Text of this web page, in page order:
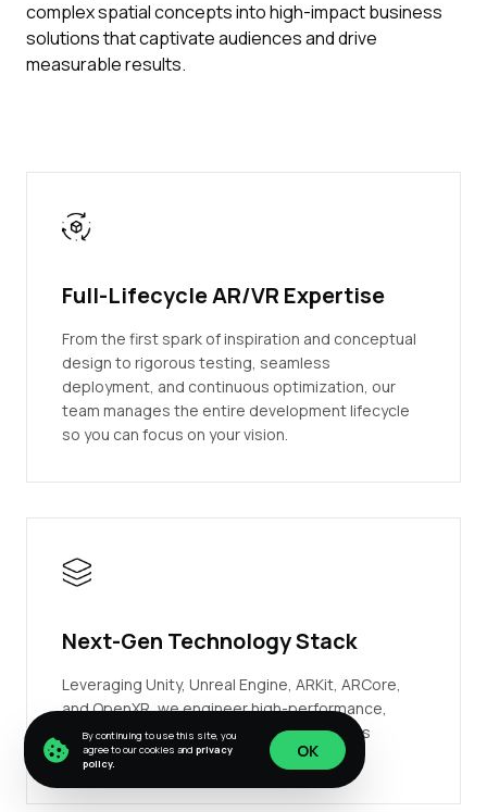
complex spatial concepts into high-impact business
solutions that captivate audiences and drive
measurable results.
Full-Lifecycle AR/VR Expertise
From the first spark of inspiration and conceptual
design to rigorous testing, seamless
deployment, and continuous optimization, our
team manages the entire development lifecycle
so you can focus on your vision.
Next-Gen Technology Stack
Leveraging Unity, Unreal Engine, ARKit, ARCore,
and OpenXR, we engineer high-performance,
scalable, and visually stunning applications
tailored for any device.
By continuing to use this site, you
agree to our cookies and privacy
policy.
OK
OK